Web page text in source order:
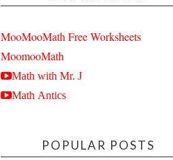
MooMooMath Free Worksheets
MoomooMath
Math with Mr. J
Math Antics
POPULAR POSTS